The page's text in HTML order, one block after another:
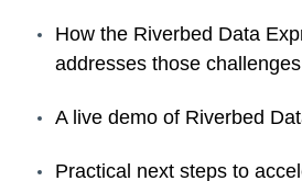
How the Riverbed Data
addresses those challenges
A live demo of Riverbed
Practical next steps to